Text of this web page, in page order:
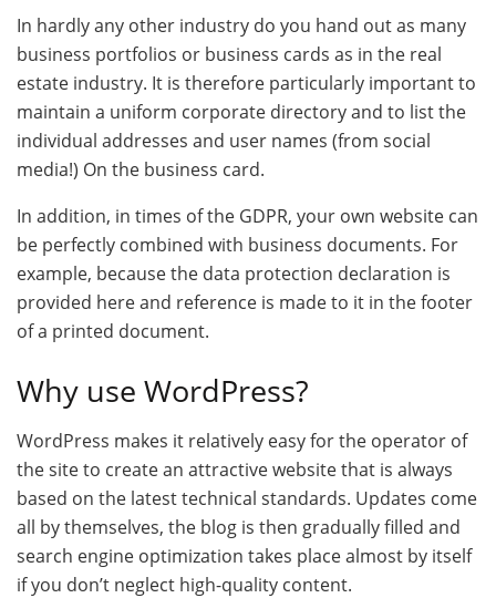
In hardly any other industry do you hand out as many
business portfolios or business cards as in the real
estate industry. It is therefore particularly important to
maintain a uniform corporate directory and to list the
individual addresses and user names (from social
media!) On the business card.
In addition, in times of the GDPR, your own website can
be perfectly combined with business documents. For
example, because the data protection declaration is
provided here and reference is made to it in the footer
of a printed document.
Why use WordPress?
WordPress makes it relatively easy for the operator of
the site to create an attractive website that is always
based on the latest technical standards. Updates come
all by themselves, the blog is then gradually filled and
search engine optimization takes place almost by itself
if you don’t neglect high-quality content.